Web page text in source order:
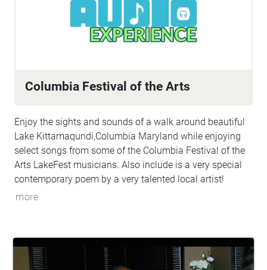
Columbia Festival of the Arts
Enjoy the sights and sounds of a walk around beautiful
Lake Kittamaqundi,Columbia Maryland while enjoying
select songs from some of the Columbia Festival of the
Arts LakeFest musicians. Also include is a very special
contemporary poem by a very talented local artist!
more